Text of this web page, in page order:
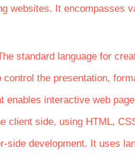
websites. It encompasses
standard language for
control the presentation,
enables interactive web
client side, using HTML,
side development. It uses